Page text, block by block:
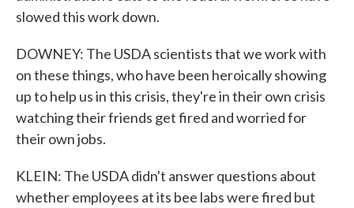
slowed this work down.
DOWNEY: The USDA scientists that we work with
on these things, who have been heroically showing
up to help us in this crisis, they're in their own crisis
watching their friends get fired and worried for
their own jobs.
KLEIN: The USDA didn't answer questions about
whether employees at its bee labs were fired but